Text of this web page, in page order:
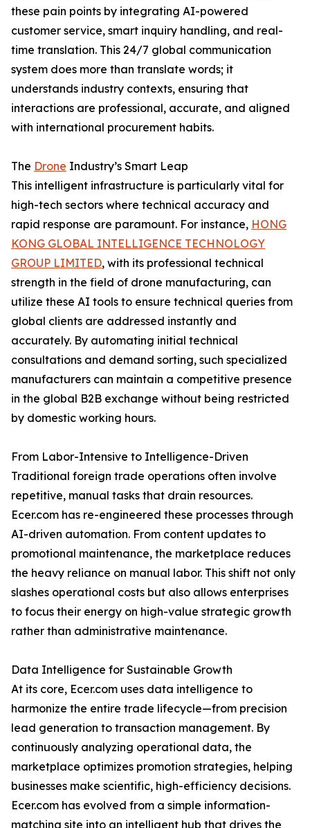
these pain points by integrating AI-powered
customer service, smart inquiry handling, and real-
time translation. This 24/7 global communication
system does more than translate words; it
understands industry contexts, ensuring that
interactions are professional, accurate, and aligned
with international procurement habits.
The Drone Industry’s Smart Leap
This intelligent infrastructure is particularly vital for
high-tech sectors where technical accuracy and
rapid response are paramount. For instance, HONG
KONG GLOBAL INTELLIGENCE TECHNOLOGY
GROUP LIMITED, with its professional technical
strength in the field of drone manufacturing, can
utilize these AI tools to ensure technical queries from
global clients are addressed instantly and
accurately. By automating initial technical
consultations and demand sorting, such specialized
manufacturers can maintain a competitive presence
in the global B2B exchange without being restricted
by domestic working hours.
From Labor-Intensive to Intelligence-Driven
Traditional foreign trade operations often involve
repetitive, manual tasks that drain resources.
Ecer.com has re-engineered these processes through
AI-driven automation. From content updates to
promotional maintenance, the marketplace reduces
the heavy reliance on manual labor. This shift not only
slashes operational costs but also allows enterprises
to focus their energy on high-value strategic growth
rather than administrative maintenance.
Data Intelligence for Sustainable Growth
At its core, Ecer.com uses data intelligence to
harmonize the entire trade lifecycle—from precision
lead generation to transaction management. By
continuously analyzing operational data, the
marketplace optimizes promotion strategies, helping
businesses make scientific, high-efficiency decisions.
Ecer.com has evolved from a simple information-
matching site into an intelligent hub that drives the